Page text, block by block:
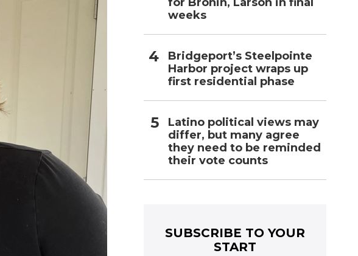
weeks
Bridgeport’s Steelpointe
Harbor project wraps up
first residential phase
Latino political views may
differ, but many agree
they need to be reminded
their vote counts
SUBSCRIBE TO YOUR
START